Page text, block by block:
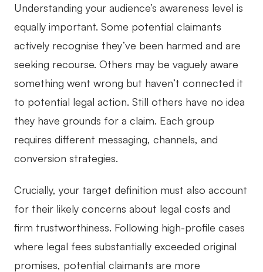
Understanding your audience’s awareness level is
equally important. Some potential claimants
actively recognise they’ve been harmed and are
seeking recourse. Others may be vaguely aware
something went wrong but haven’t connected it
to potential legal action. Still others have no idea
they have grounds for a claim. Each group
requires different messaging, channels, and
conversion strategies.
Crucially, your target definition must also account
for their likely concerns about legal costs and
firm trustworthiness. Following high-profile cases
where legal fees substantially exceeded original
promises, potential claimants are more